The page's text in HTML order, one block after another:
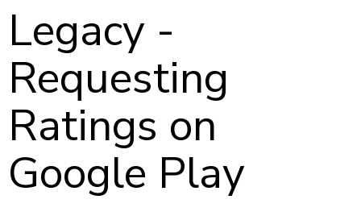
Legacy -
Requesting
Ratings on
Google Play